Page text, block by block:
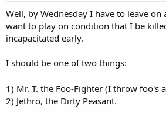
Well, by Wednesday I have to leave
want to play on condition that I be
incapacitated early.
I should be one of two things:
1) Mr. T. the Foo-Fighter (I throw foo's
2) Jethro, the Dirty Peasant.